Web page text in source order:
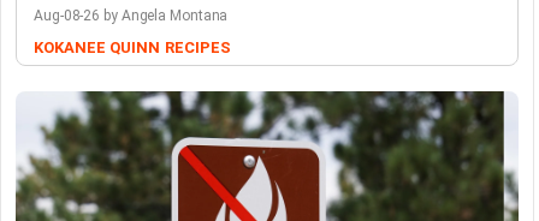
Aug-08-26 by Angela Montana
KOKANEE QUINN RECIPES